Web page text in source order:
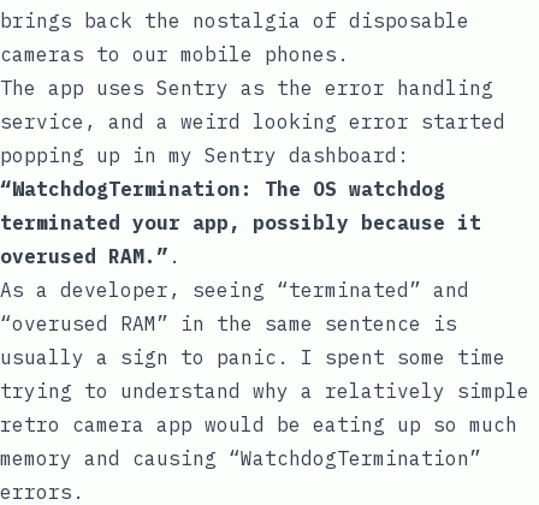
brings back the nostalgia of disposable
cameras to our mobile phones.
The app uses Sentry as the error handling
service, and a weird looking error started
popping up in my Sentry dashboard:
“WatchdogTermination: The OS watchdog
terminated your app, possibly because it
overused RAM.” .
As a developer, seeing “terminated” and
“overused RAM” in the same sentence is
usually a sign to panic. I spent some time
trying to understand why a relatively simple
retro camera app would be eating up so much
memory and causing “WatchdogTermination”
errors.